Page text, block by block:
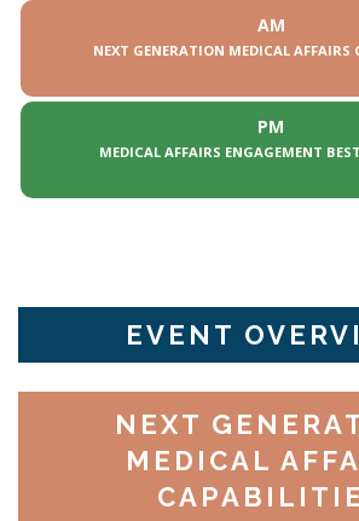
AM
NEXT GENERATION MEDICAL AFFAIRS
PM
MEDICAL AFFAIRS ENGAGEMENT
EVENT
NEXT
MEDICAL